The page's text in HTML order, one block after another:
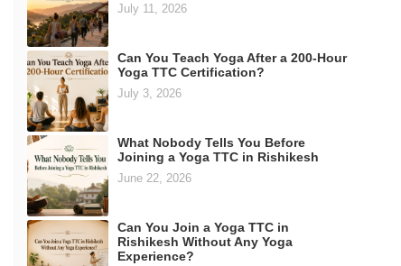
July 11, 2026
Can You Teach Yoga After a 200-Hour
Yoga TTC Certification?
July 3, 2026
What Nobody Tells You Before
Joining a Yoga TTC in Rishikesh
June 22, 2026
Can You Join a Yoga TTC in
Rishikesh Without Any Yoga
Experience?